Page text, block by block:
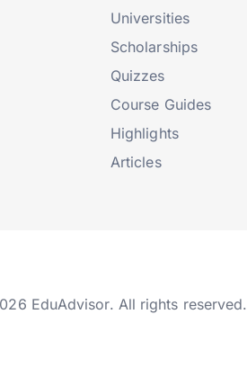
Universities
Scholarships
Quizzes
Course Guides
Highlights
Articles
EduAdvisor. All rights reserved.